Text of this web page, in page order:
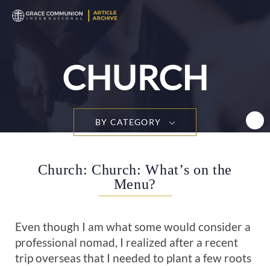
CHURCH
BY CATEGORY
Church: Church: What’s on the
Menu?
Even though I am what some would consider a
professional nomad, I realized after a recent
trip overseas that I needed to plant a few roots